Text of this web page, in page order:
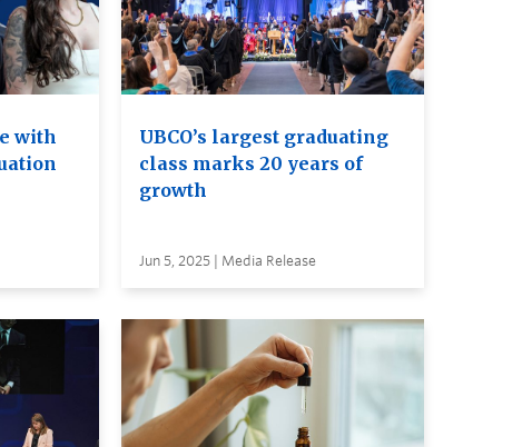
with
UBCO’s largest graduating
class marks 20 years of
growth
Jun 5, 2025 | Media Release